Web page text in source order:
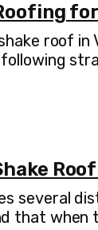
roof
several
that